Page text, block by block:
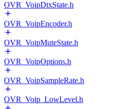
OVR_VoipDtxState.h
OVR_VoipEncoder.h
OVR_VoipMuteState.h
OVR_VoipOptions.h
OVR_VoipSampleRate.h
OVR_Voip_LowLevel.h